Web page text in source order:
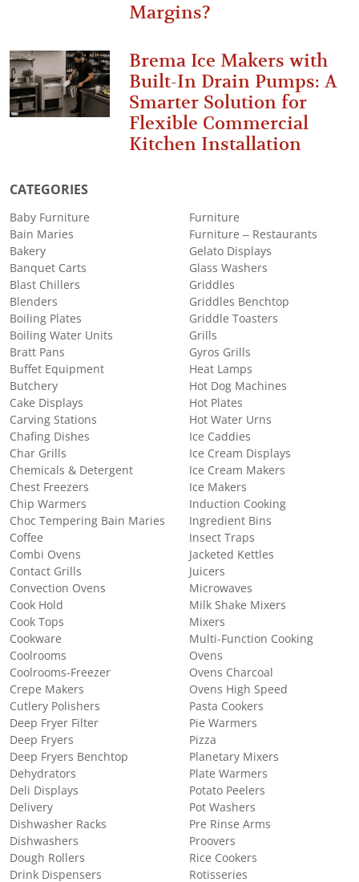
Margins?
Brema Ice Makers with
Built-In Drain Pumps: A
Smarter Solution for
Flexible Commercial
Kitchen Installation
CATEGORIES
Baby Furniture
Bain Maries
Bakery
Banquet Carts
Blast Chillers
Blenders
Boiling Plates
Boiling Water Units
Bratt Pans
Buffet Equipment
Butchery
Cake Displays
Carving Stations
Chafing Dishes
Char Grills
Chemicals & Detergent
Chest Freezers
Chip Warmers
Choc Tempering Bain Maries
Coffee
Combi Ovens
Contact Grills
Convection Ovens
Cook Hold
Cook Tops
Cookware
Coolrooms
Coolrooms-Freezer
Crepe Makers
Cutlery Polishers
Deep Fryer Filter
Deep Fryers
Deep Fryers Benchtop
Dehydrators
Deli Displays
Delivery
Dishwasher Racks
Dishwashers
Dough Rollers
Drink Dispensers
Furniture
Furniture – Restaurants
Gelato Displays
Glass Washers
Griddles
Griddles Benchtop
Griddle Toasters
Grills
Gyros Grills
Heat Lamps
Hot Dog Machines
Hot Plates
Hot Water Urns
Ice Caddies
Ice Cream Displays
Ice Cream Makers
Ice Makers
Induction Cooking
Ingredient Bins
Insect Traps
Jacketed Kettles
Juicers
Microwaves
Milk Shake Mixers
Mixers
Multi-Function Cooking
Ovens
Ovens Charcoal
Ovens High Speed
Pasta Cookers
Pie Warmers
Pizza
Planetary Mixers
Plate Warmers
Potato Peelers
Pot Washers
Pre Rinse Arms
Proovers
Rice Cookers
Rotisseries